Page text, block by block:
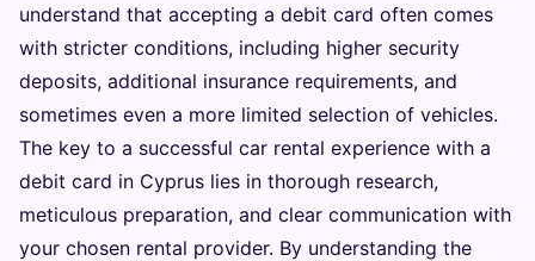
understand that accepting a debit card often comes
with stricter conditions, including higher security
deposits, additional insurance requirements, and
sometimes even a more limited selection of vehicles.
The key to a successful car rental experience with a
debit card in Cyprus lies in thorough research,
meticulous preparation, and clear communication with
your chosen rental provider. By understanding the